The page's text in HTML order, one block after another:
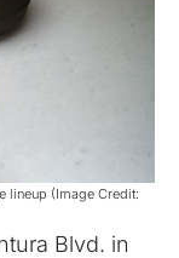
lineup (Image Credit:
Blvd. in